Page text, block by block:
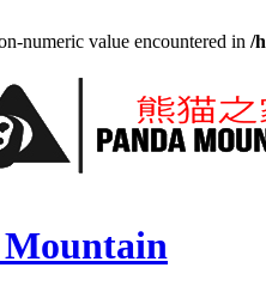
numeric value encountered in /
Mountain